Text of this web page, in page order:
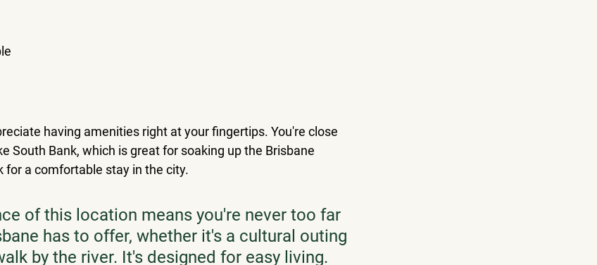
having amenities right at your fingertips. You're close
South Bank, which is great for soaking up the Brisbane
for a comfortable stay in the city.
of this location means you're never too far
has to offer, whether it's a cultural outing
by the river. It's designed for easy living.